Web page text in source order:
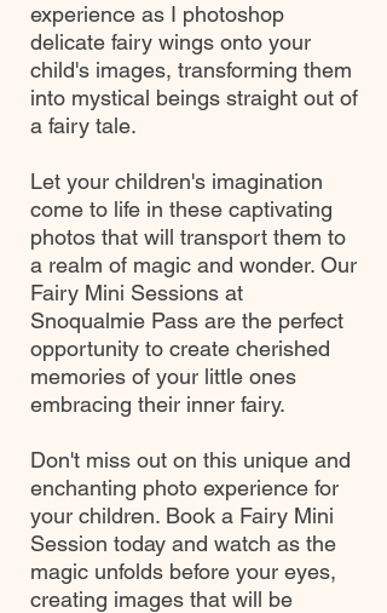
experience as I photoshop
delicate fairy wings onto your
child's images, transforming them
into mystical beings straight out of
a fairy tale.
Let your children's imagination
come to life in these captivating
photos that will transport them to
a realm of magic and wonder. Our
Fairy Mini Sessions at
Snoqualmie Pass are the perfect
opportunity to create cherished
memories of your little ones
embracing their inner fairy.
Don't miss out on this unique and
enchanting photo experience for
your children. Book a Fairy Mini
Session today and watch as the
magic unfolds before your eyes,
creating images that will be